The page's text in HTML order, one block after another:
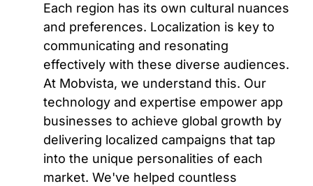
Each region has its own cultural nuances
and preferences. Localization is key to
communicating and resonating
effectively with these diverse audiences.
At Mobvista, we understand this. Our
technology and expertise empower app
businesses to achieve global growth by
delivering localized campaigns that tap
into the unique personalities of each
market. We've helped countless